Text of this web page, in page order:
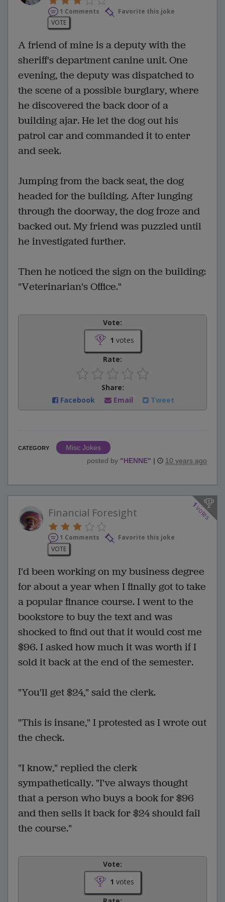
1 Comments
Favorite this joke
VOTE
A friend of mine is a deputy with the
sheriff's department canine unit. One
evening, the deputy was dispatched to
the scene of a possible burglary, where
he discovered the back door of a
building ajar. He let the dog out his
patrol car and commanded it to enter
and seek.
Jumping from the back seat, the dog
headed for the building. After lunging
through the doorway, the dog froze and
backed out. My friend was puzzled until
he investigated further.
Then he noticed the sign on the building:
"Veterinarian's Office."
Vote:
1 votes
Rate:
Share:
Facebook
Email Tweet
CATEGORY
Misc Jokes
posted by "HENNE" | 10 years ago
1
votes
Financial Foresight
1 Comments
Favorite this joke
VOTE
I'd been working on my business degree
for about a year when I finally got to take
a popular finance course. I went to the
bookstore to buy the text and was
shocked to find out that it would cost me
$96. I asked how much it was worth if I
sold it back at the end of the semester.
"You'll get $24," said the clerk.
"This is insane," I protested as I wrote out
the check.
"I know," replied the clerk
sympathetically. "I've always thought
that a person who buys a book for $96
and then sells it back for $24 should fail
the course."
Vote:
1 votes